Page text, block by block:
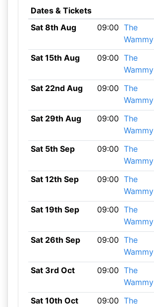
Dates & Tickets
Sat 8th Aug
09:00 The
Wammy
Sat 15th Aug 09:00 The
Wammy
Sat 22nd Aug 09:00 The
Wammy
Sat 29th Aug 09:00 The
Wammy
Sat 5th Sep 09:00 The
Wammy
Sat 12th Sep 09:00 The
Wammy
Sat 19th Sep 09:00 The
Wammy
Sat 26th Sep 09:00 The
Wammy
Sat 3rd Oct 09:00 The
Wammy
Sat 10th Oct 09:00 The